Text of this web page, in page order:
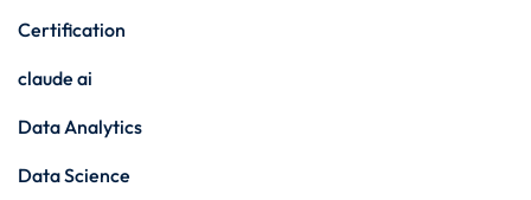
Certification
claude ai
Data Analytics
Data Science